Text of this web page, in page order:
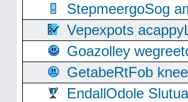
StepmeergoSog
Vepexpots
Goazolley
GetabeRtFob
EndallOdole